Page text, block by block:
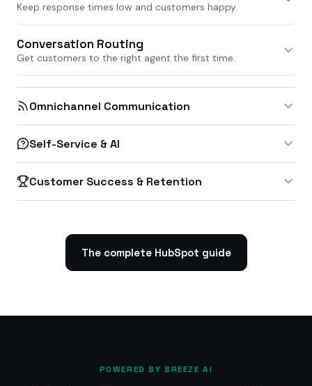
Keep response times low and customers happy.
Conversation Routing
Get customers to the right agent the first time.
Omnichannel Communication
Self-Service & AI
Customer Success & Retention
The complete HubSpot guide
POWERED BY BREEZE AI